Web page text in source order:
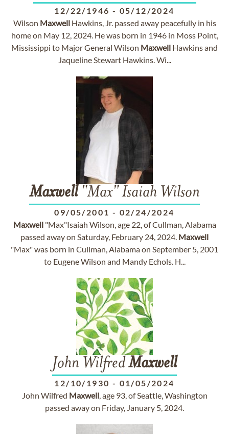
12/22/1946 - 05/12/2024
Wilson MaxwellHawkins, Jr. passed away peacefully in his
home on May 12, 2024. He was born in 1946 in Moss Point,
Mississippi to Major General Wilson Maxwell Hawkins and
Jaqueline Stewart Hawkins. Wi...
Maxwell"Max" Isaiah Wilson
09/05/2001 - 02/24/2024
Maxwell"Max"Isaiah Wilson, age 22, of Cullman, Alabama
passed away on Saturday, February 24, 2024. Maxwell
"Max" was born in Cullman, Alabama on September 5, 2001
to Eugene Wilson and Mandy Echols. H...
John WilfredMaxwell
12/10/1930 - 01/05/2024
John Wilfred Maxwell, age 93, of Seattle, Washington
passed away on Friday, January 5, 2024.